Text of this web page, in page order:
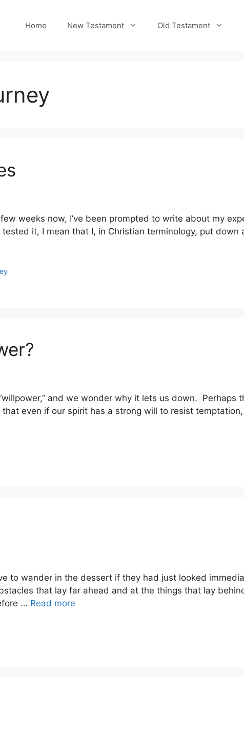
Home New Testament Old Testament
weeks now, I’ve been prompted to write about my
it, I mean that I, in Christian terminology, put down
and we wonder why it lets us down. Perhaps
even if our spirit has a strong will to resist
to wander in the dessert if they had just looked
that lay far ahead and at the things that lay
… Read more